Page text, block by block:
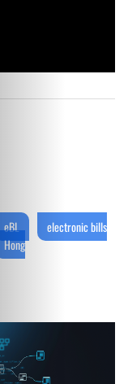
eBL
electronic bills
Hong